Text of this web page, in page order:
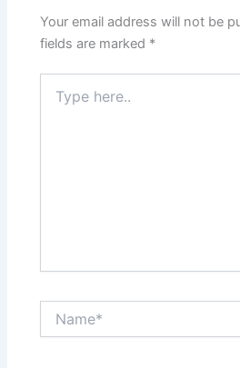
Your email address will not be
fields are marked *
here..